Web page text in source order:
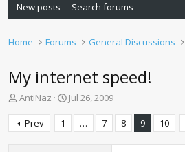
New posts Search forums
Home Forums General Discussions
My internet speed!
T
r
e
AntiNaz
S
r
Jul 26, 2009
Prev 1 … 7 8 9 10